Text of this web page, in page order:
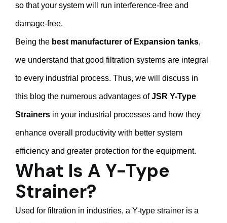
so that your system will run interference-free and
damage-free.
Being the best manufacturer of Expansion tanks,
we understand that good filtration systems are integral
to every industrial process. Thus, we will discuss in
this blog the numerous advantages ofJSR Y-Type
Strainers in your industrial processes and how they
enhance overall productivity with better system
efficiency and greater protection for the equipment.
What Is A Y-Type
Strainer?
Used for filtration in industries, a Y-type strainer is a